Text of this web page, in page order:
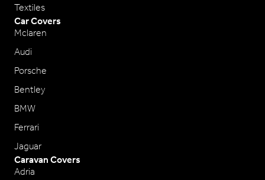
Textiles
Car Covers
Mclaren
Audi
Porsche
Bentley
BMW
Ferrari
Jaguar
Caravan Covers
Adria